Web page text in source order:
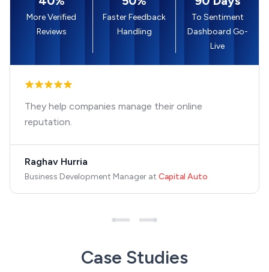
More Verified
Reviews
Faster Feedback
Handling
To Sentiment
Dashboard Go-
Live
They help companies manage their online
reputation.
Raghav Hurria
Business Development Manager at Capital Auto
Case Studies